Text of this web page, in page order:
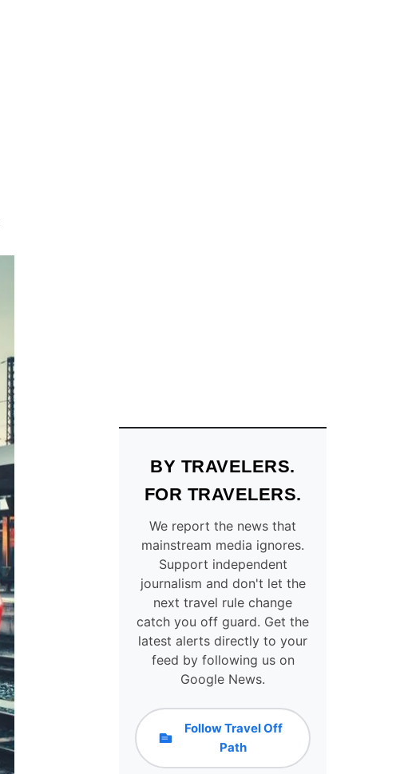
BY TRAVELERS.
FOR TRAVELERS.
We report the news that
mainstream media ignores.
Support independent
journalism and don't let the
next travel rule change
catch you off guard. Get the
latest alerts directly to your
feed by following us on
Google News.
Follow Travel Off
Path